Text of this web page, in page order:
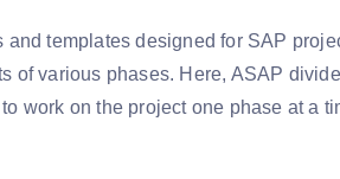
templates designed for SAP
of various phases. Here, ASAP
work on the project one phase at a